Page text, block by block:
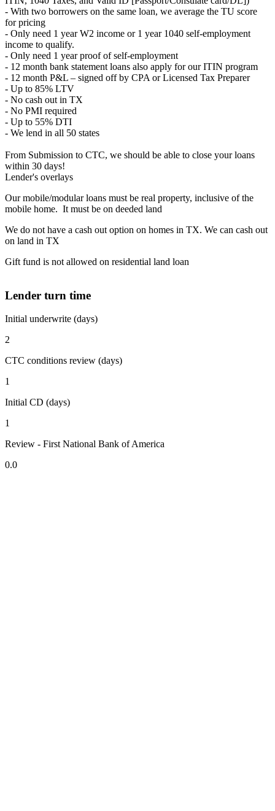
- With two borrowers on the same loan, we average the TU score
for pricing
- Only need 1 year W2 income or 1 year 1040 self-employment
income to qualify.
- Only need 1 year proof of self-employment
- 12 month bank statement loans also apply for our ITIN program
- 12 month P&L – signed off by CPA or Licensed Tax Preparer
- Up to 85% LTV
- No cash out in TX
- No PMI required
- Up to 55% DTI
- We lend in all 50 states
From Submission to CTC, we should be able to close your loans
within 30 days!
Lender's overlays
Our mobile/modular loans must be real property, inclusive of the
mobile home. It must be on deeded land
We do not have a cash out option on homes in TX. We can cash out
on land in TX
Gift fund is not allowed on residential land loan
Lender turn time
Initial underwrite (days)
2
CTC conditions review (days)
1
Initial CD (days)
1
Review - First National Bank of America
0.0